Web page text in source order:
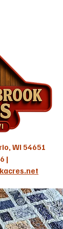
WI 54651
|